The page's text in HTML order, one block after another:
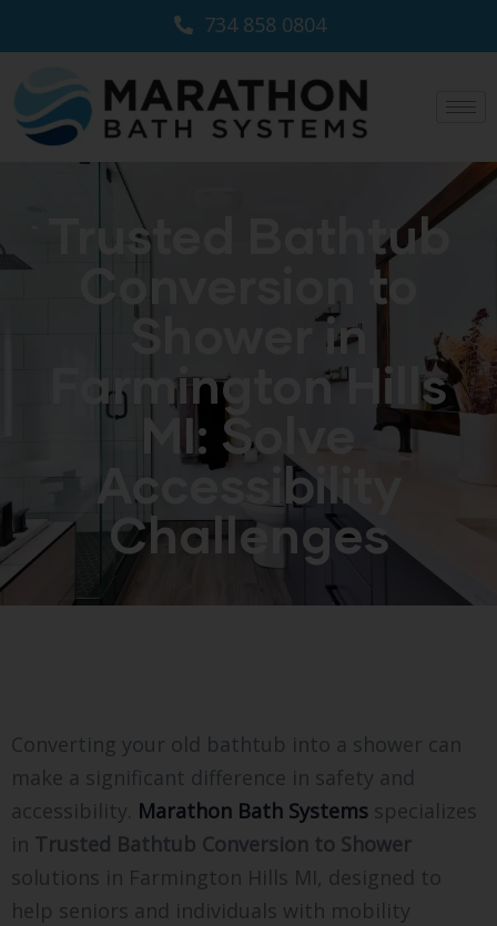
734 858 0804
Trusted Bathtub
Conversion to
Shower in
Farmington Hills
MI: Solve
Accessibility
Challenges
Converting your old bathtub into a shower can
make a significant difference in safety and
accessibility. Marathon Bath Systems specializes
in Trusted Bathtub Conversion to Shower
solutions in Farmington Hills MI, designed to
help seniors and individuals with mobility